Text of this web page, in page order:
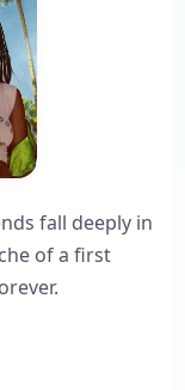
fall deeply in
of a first